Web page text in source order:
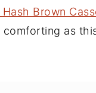
Brown
comforting as